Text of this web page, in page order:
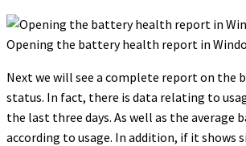
Opening the battery health report in
Next we will see a complete report on the
status. In fact, there is data relating to
the last three days. As well as the average
according to usage. In addition, if it shows